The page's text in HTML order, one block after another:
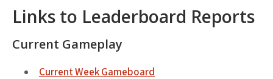
Links to Leaderboard Reports
Current Gameplay
Current Week Gameboard